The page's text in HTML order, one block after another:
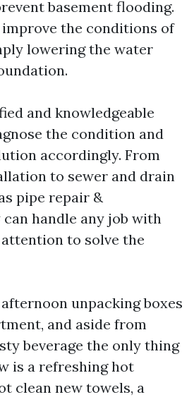
basement flooding.
the conditions of
lowering the water
and knowledgeable
the condition and
accordingly. From
to sewer and drain
pipe repair &
handle any job with
to solve the
unpacking boxes
and aside from
beverage the only thing
is a refreshing hot
clean new towels, a